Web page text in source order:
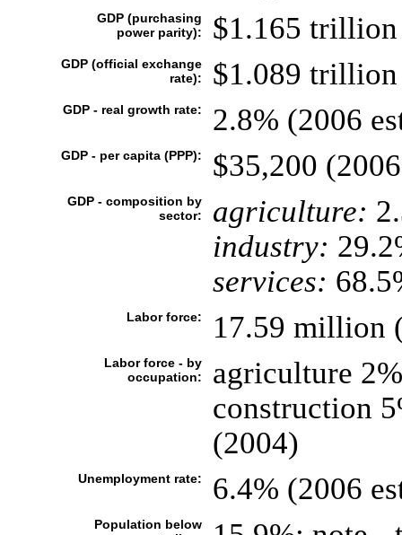
GDP (purchasing
power parity):
$1.165 trillion
GDP (official exchange
rate):
$1.089 trillion
GDP - real growth rate: 2.8% (2006
GDP - per capita (PPP): $35,200
GDP - composition by
sector:
agriculture:
industry:
services:
Labor force: 17.59 million
Labor force - by
occupation:
agriculture
construction
(2004)
Unemployment rate: 6.4% (2006
Population below